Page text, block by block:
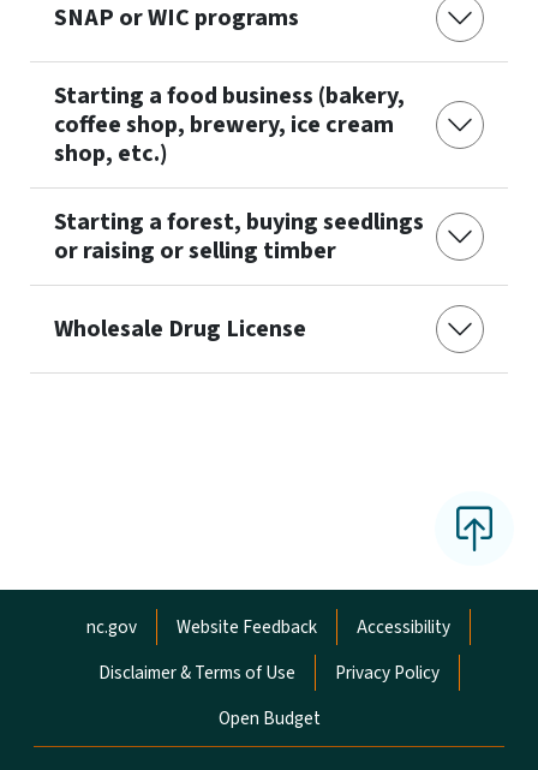
SNAP or WIC programs
Starting a food business (bakery,
coffee shop, brewery, ice cream
shop, etc.)
Starting a forest, buying seedlings
or raising or selling timber
Wholesale Drug License
Network Menu
nc.gov Website Feedback
Accessibility
Disclaimer & Terms of Use
Privacy Policy
Open Budget